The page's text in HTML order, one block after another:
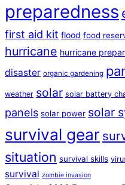
preparedness
first aid kit flood food
hurricane hurricane
disaster organic gardening
weather solar solar battery
panels solar power solar
survival gear
situation survival skills
survival zombie invasion